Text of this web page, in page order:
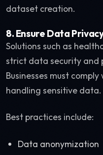
dataset creation.
8. Ensure Data
Solutions such as
strict data security and
Businesses must
handling sensitive data.
Best practices include:
Data anonymization